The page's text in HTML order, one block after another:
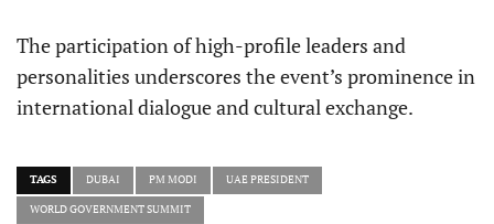
The participation of high-profile leaders and
personalities underscores the event’s prominence in
international dialogue and cultural exchange.
TAGS DUBAI PM MODI UAE PRESIDENT
WORLD GOVERNMENT SUMMIT